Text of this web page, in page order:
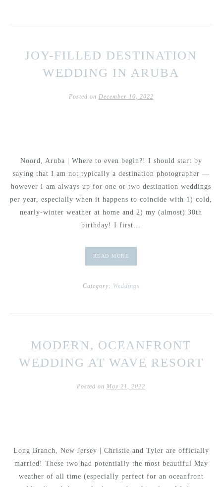
JOY-FILLED DESTINATION
WEDDING IN ARUBA
Posted on December 10, 2022
Noord, Aruba | Where to even begin?! I should start by
saying that I am not typically a destination photographer —
however I am always up for one or two destination weddings
per year, especially when it happens to coincide with 1) cold,
nearly-winter weather at home and 2) my (almost) 30th
birthday! I first…
READ MORE
Category: Weddings
MODERN, OCEANFRONT
WEDDING AT WAVE RESORT
Posted on May 21, 2022
Long Branch, New Jersey | Christie and Tyler are officially
married! These two had potentially the most beautiful May
weather of all time (especially perfect for an oceanfront